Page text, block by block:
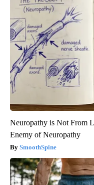
Neuropathy is Not From
Enemy of Neuropathy
SmoothSpine